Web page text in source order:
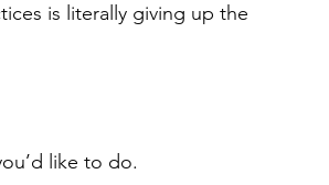
is literally giving up the
like to do.